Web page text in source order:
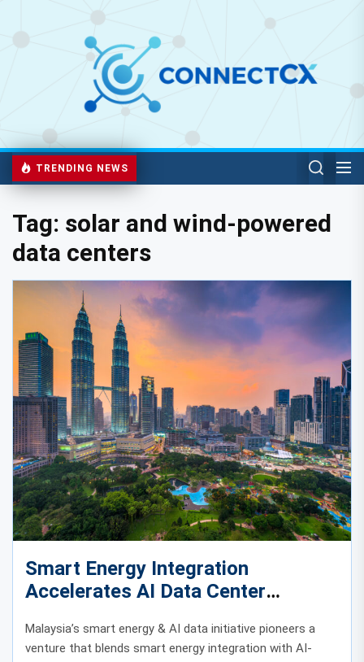
TRENDING NEWS
Tag: solar and wind-powered
data centers
Smart Energy Integration
Accelerates AI Data Center
Evolution in Malaysia
Malaysia’s smart energy & AI data initiative pioneers a
venture that blends smart energy integration with AI-